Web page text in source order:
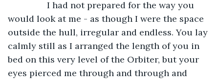
would look at me - as though I were the space
outside the hull, irregular and endless. You lay
calmly still as I arranged the length of you in
bed on this very level of the Orbiter, but your
eyes pierced me through and through and